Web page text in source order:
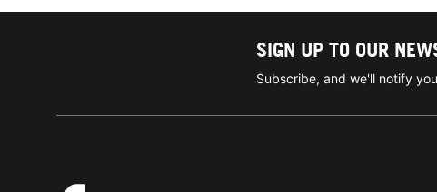
SIGN UP TO OUR
Subscribe, and we'll notify